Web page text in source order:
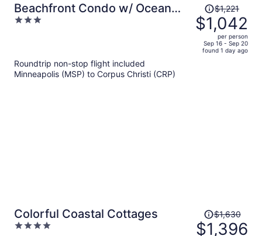
Beachfront Condo w/ Ocean
View, 2 Pools, Boardwalk to the
3
Price
was
$1,221,
price
$1,221
$1,042
per person
Sep 16 - Sep 20
found 1 day ago
Roundtrip non-stop flight included
Minneapolis (MSP) to Corpus Christi (CRP)
Colorful Coastal Cottages
4
Price
was
$1,630
$1,396